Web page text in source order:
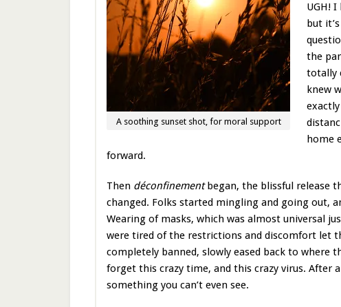
A soothing sunset shot, for moral support
UGH!
but
the
totally
knew
home
forward.
Then déconfinementbegan, the blissful release
changed. Folks started mingling and going out,
Wearing of masks, which was almost universal
were tired of the restrictions and discomfort let
completely banned, slowly eased back to where
forget this crazy time, and this crazy virus. After
something you can’t even see.